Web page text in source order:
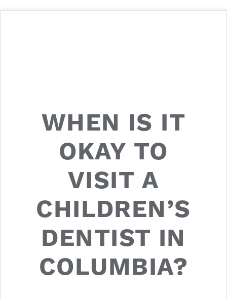
WHEN IS IT
OKAY TO
VISIT A
CHILDREN’S
DENTIST IN
COLUMBIA?